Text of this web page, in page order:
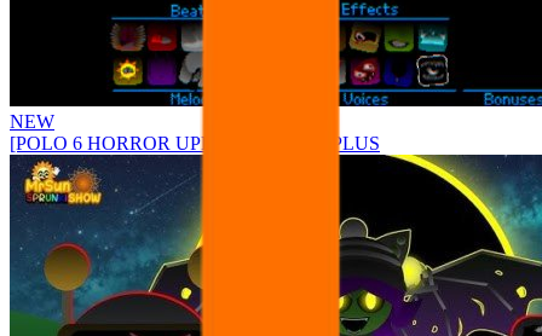
NEW
[POLO 6 HORROR UPDATE] Sprunke PLUS